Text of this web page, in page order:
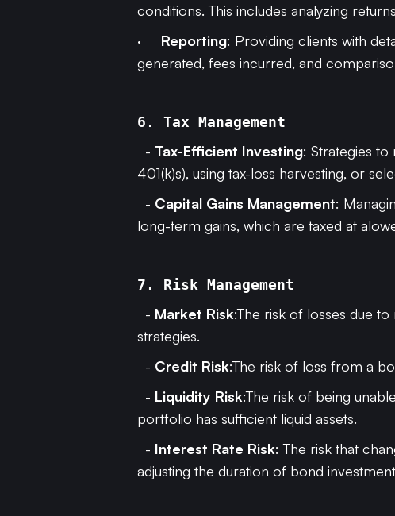
conditions. This includes analyzing
· Reporting: Providing clients with
generated, fees incurred, and
6. Tax Management
- Tax-Efficient Investing: Strategies to
401(k)s), using tax-loss harvesting, or
- Capital Gains Management:
long-term gains, which are taxed at
7. Risk Management
- Market Risk:The risk of losses due
strategies.
- Credit Risk:The risk of loss from a
- Liquidity Risk:The risk of being
portfolio has sufficient liquid assets.
- Interest Rate Risk: The risk that
adjusting the duration of bond